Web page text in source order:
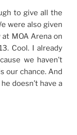
to give all the
were also given
MOA Arena on
Cool. I already
we haven’t
our chance. And
doesn’t have a